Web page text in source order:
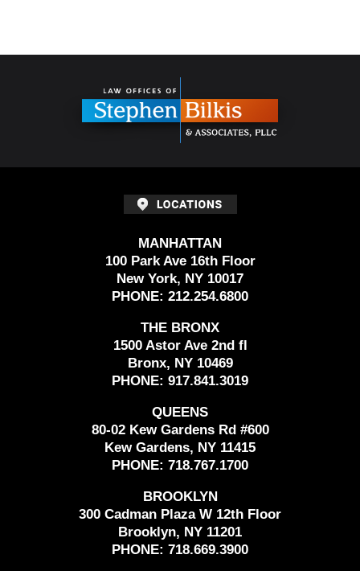
MANHATTAN
100 Park Ave 16th Floor
New York, NY 10017
PHONE: 212.254.6800
THE BRONX
1500 Astor Ave 2nd fl
Bronx, NY 10469
PHONE: 917.841.3019
QUEENS
80-02 Kew Gardens Rd #600
Kew Gardens, NY 11415
PHONE: 718.767.1700
BROOKLYN
300 Cadman Plaza W 12th Floor
Brooklyn, NY 11201
PHONE: 718.669.3900